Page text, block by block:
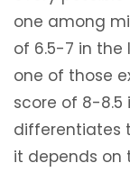
one among
of 6.5-7 in the
one of those
score of 8-8.5
differentiates
it depends on